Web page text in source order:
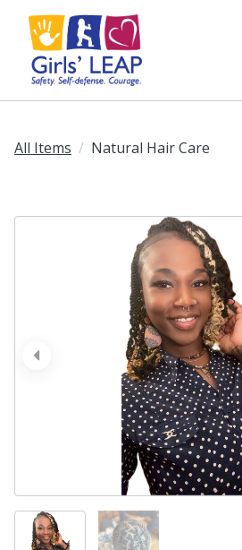
All Items Natural Hair Care
prev